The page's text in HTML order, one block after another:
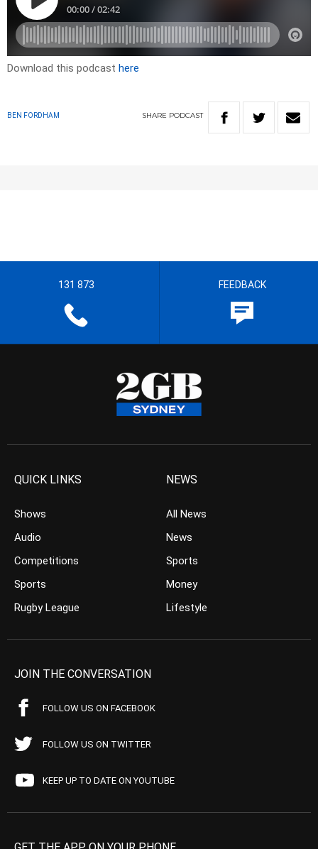
Download this podcast here
BEN FORDHAM SHARE PODCAST
131 873 FEEDBACK
QUICK LINKS
Shows
Audio
Competitions
Sports
Rugby League
NEWS
All News
News
Sports
Money
Lifestyle
JOIN THE CONVERSATION
FOLLOW US ON FACEBOOK
FOLLOW US ON TWITTER
KEEP UP TO DATE ON YOUTUBE